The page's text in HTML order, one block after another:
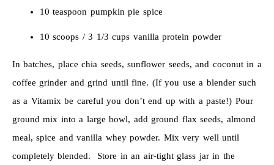
10 teaspoon pumpkin pie spice
10 scoops / 3 1/3 cups vanilla protein powder
In batches, place chia seeds, sunflower seeds, and coconut in a
coffee grinder and grind until fine. (If you use a blender such
as a Vitamix be careful you don’t end up with a paste!) Pour
ground mix into a large bowl, add ground flax seeds, almond
meal, spice and vanilla whey powder. Mix very well until
completely blended. Store in an air-tight glass jar in the